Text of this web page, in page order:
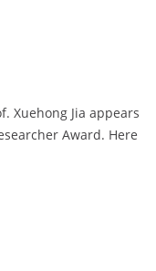
Xuehong Jia appears
Award. Here